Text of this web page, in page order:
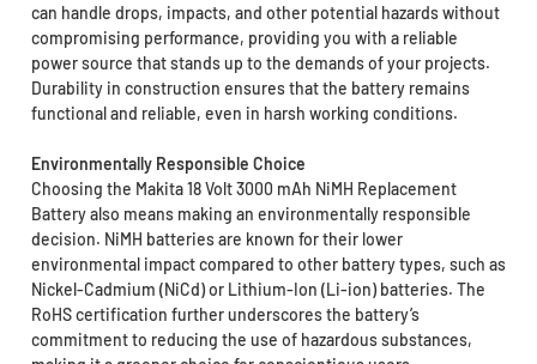
can handle drops, impacts, and other potential hazards without
compromising performance, providing you with a reliable
power source that stands up to the demands of your projects.
Durability in construction ensures that the battery remains
functional and reliable, even in harsh working conditions.
Environmentally Responsible Choice
Choosing the Makita 18 Volt 3000 mAh NiMH Replacement
Battery also means making an environmentally responsible
decision. NiMH batteries are known for their lower
environmental impact compared to other battery types, such as
Nickel-Cadmium (NiCd) or Lithium-Ion (Li-ion) batteries. The
RoHS certification further underscores the battery’s
commitment to reducing the use of hazardous substances,